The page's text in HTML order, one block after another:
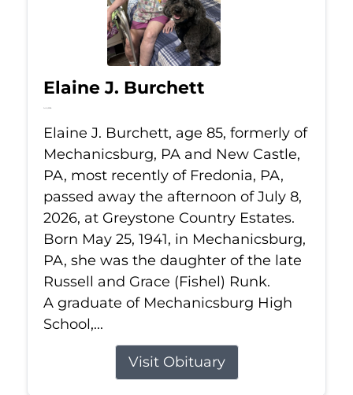
Elaine J. Burchett
Jul 8, 2026
Elaine J. Burchett, age 85, formerly of
Mechanicsburg, PA and New Castle,
PA, most recently of Fredonia, PA,
passed away the afternoon of July 8,
2026, at Greystone Country Estates.
Born May 25, 1941, in Mechanicsburg,
PA, she was the daughter of the late
Russell and Grace (Fishel) Runk.
A graduate of Mechanicsburg High
School,...
Visit Obituary